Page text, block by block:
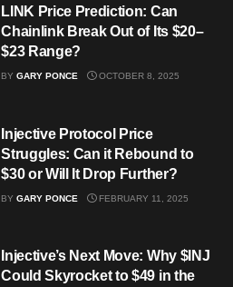
LINK Price Prediction: Can
Chainlink Break Out of Its $20–
$23 Range?
BY GARY PONCE OCTOBER 8, 2025
Injective Protocol Price
Struggles: Can it Rebound to
$30 or Will It Drop Further?
BY GARY PONCE FEBRUARY 11, 2025
Injective’s Next Move: Why $INJ
Could Skyrocket to $49 in the